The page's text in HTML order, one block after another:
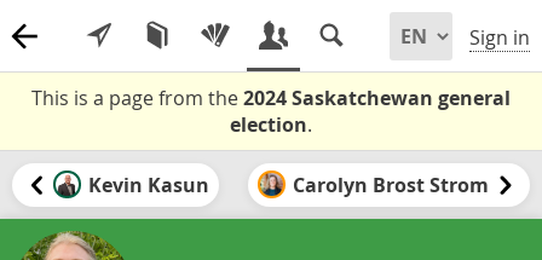
Sign in
This is a page from the2024 Saskatchewan general
election.
Kevin Kasun Carolyn Brost Strom